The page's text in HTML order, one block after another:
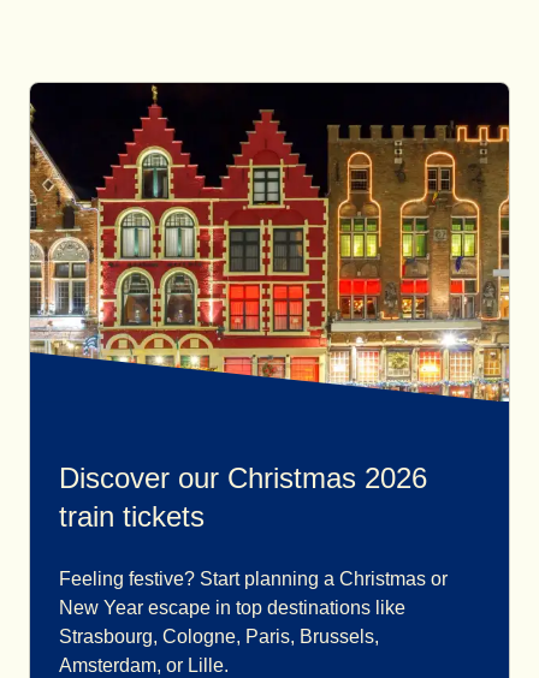
Discover our Christmas 2026
train tickets
Feeling festive? Start planning a Christmas or
New Year escape in top destinations like
Strasbourg, Cologne, Paris, Brussels,
Amsterdam, or Lille.